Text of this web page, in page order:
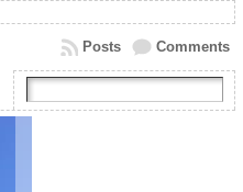
Comments
Posts